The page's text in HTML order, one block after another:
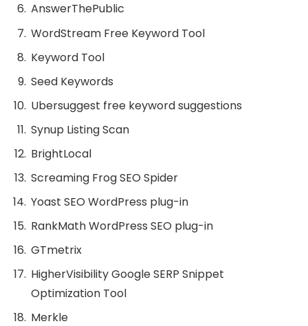
AnswerThePublic
WordStream Free Keyword Tool
Keyword Tool
Seed Keywords
Ubersuggest free keyword suggestions
Synup Listing Scan
BrightLocal
Screaming Frog SEO Spider
Yoast SEO WordPress plug-in
RankMath WordPress SEO plug-in
GTmetrix
HigherVisibility Google SERP Snippet
Optimization Tool
Merkle